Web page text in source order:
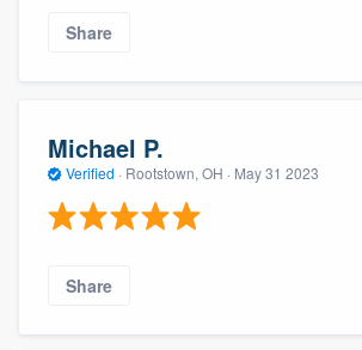
Share
Michael P.
Verified · Rootstown, OH · May 31 2023
Share